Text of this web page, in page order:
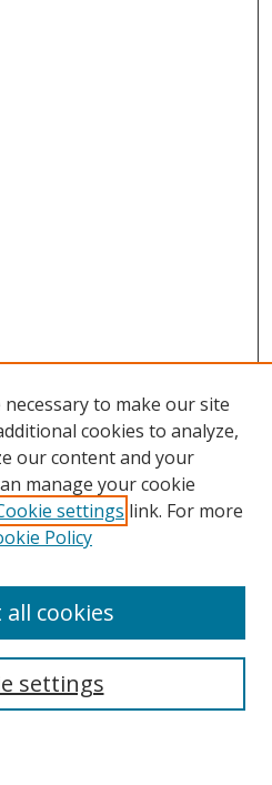
to make our site
cookies to analyze,
our content and your
manage your cookie
settings link. For more
Policy
settings
all cookies